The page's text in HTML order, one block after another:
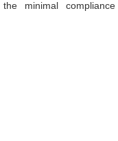
minimal compliance